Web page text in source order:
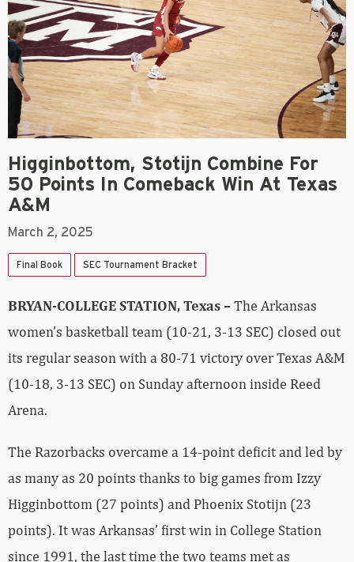
Higginbottom, Stotijn Combine For
50 Points In Comeback Win At Texas
A&M
March 2, 2025
Final Book SEC Tournament Bracket
BRYAN-COLLEGE STATION, Texas –The Arkansas
women’s basketball team (10-21, 3-13 SEC) closed out
its regular season with a 80-71 victory over Texas A&M
(10-18, 3-13 SEC) on Sunday afternoon inside Reed
Arena.
The Razorbacks overcame a 14-point deficit and led by
as many as 20 points thanks to big games from Izzy
Higginbottom (27 points) and Phoenix Stotijn (23
points). It was Arkansas’ first win in College Station
since 1991, the last time the two teams met as